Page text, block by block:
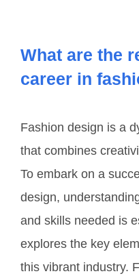
What are the
career in
Fashion design is a
that combines
To embark on a
design,
and skills needed is
explores the key
this vibrant industry.